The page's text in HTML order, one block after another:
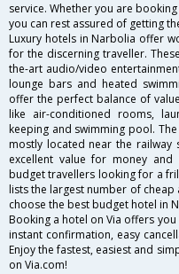
service. Whether you are
you can rest assured of getting
Luxury hotels in Narbolia offer
for the discerning traveller.
the-art audio/video
lounge bars and heated
offer the perfect balance of
like air-conditioned rooms,
keeping and swimming pool.
mostly located near the railway
excellent value for money
budget travellers looking for a
lists the largest number of
choose the best budget hotel in
Booking a hotel on Via offers
instant confirmation, easy
Enjoy the fastest, easiest and
on Via.com!